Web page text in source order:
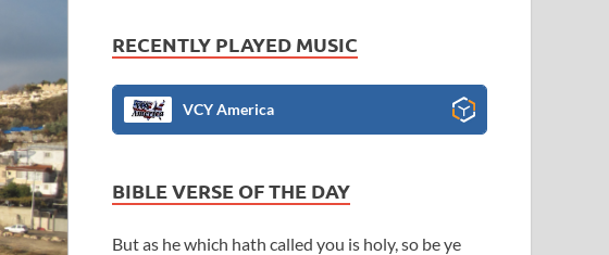
RECENTLY PLAYED MUSIC
VCY America
BIBLE VERSE OF THE DAY
But as he which hath called you is holy, so be ye